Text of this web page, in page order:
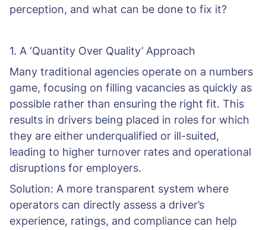
perception, and what can be done to fix it?
1. A ‘Quantity Over Quality’ Approach
Many traditional agencies operate on a numbers
game, focusing on filling vacancies as quickly as
possible rather than ensuring the right fit. This
results in drivers being placed in roles for which
they are either underqualified or ill-suited,
leading to higher turnover rates and operational
disruptions for employers.
Solution: A more transparent system where
operators can directly assess a driver’s
experience, ratings, and compliance can help